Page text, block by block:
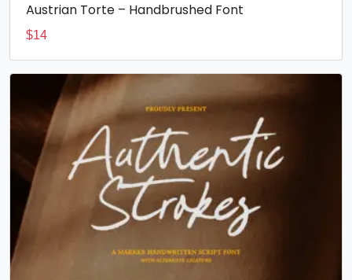
Austrian Torte – Handbrushed Font
$14